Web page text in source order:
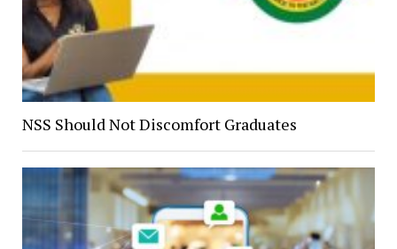
NSS Should Not Discomfort Graduates